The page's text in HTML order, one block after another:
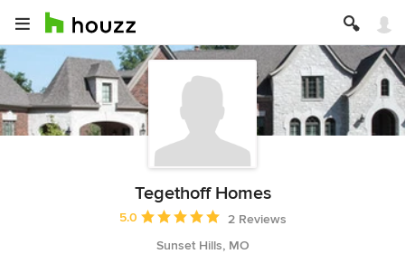
Tegethoff Homes
Average rating: 5 out of 5 stars
5.0
2 Reviews
Sunset Hills, MO